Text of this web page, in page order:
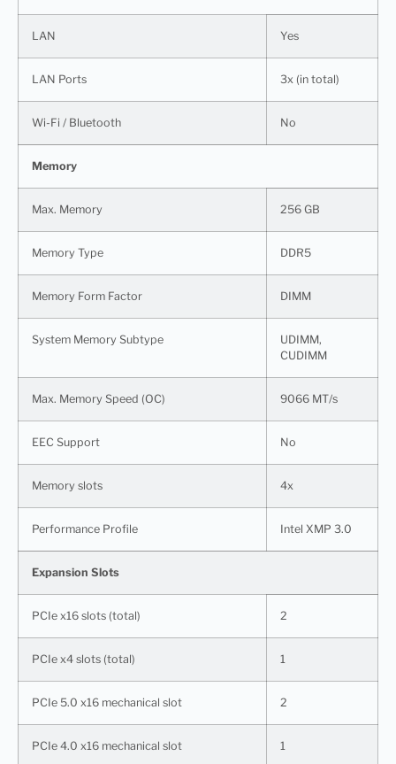
LAN Yes
LAN Ports 3x (in total)
Wi-Fi / Bluetooth No
Memory
Max. Memory 256 GB
Memory Type DDR5
Memory Form Factor DIMM
System Memory Subtype
UDIMM,
CUDIMM
Max. Memory Speed (OC) 9066 MT/s
EEC Support No
Memory slots 4x
Performance Profile Intel XMP 3.0
Expansion Slots
PCIe x16 slots (total) 2
PCIe x4 slots (total) 1
PCIe 5.0 x16 mechanical slot 2
PCIe 4.0 x16 mechanical slot 1